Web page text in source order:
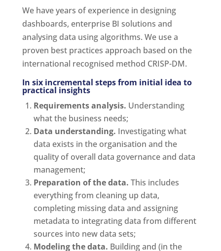
We have years of experience in designing
dashboards, enterprise BI solutions and
analysing data using algorithms. We use a
proven best practices approach based on the
international recognised method CRISP-DM.
In six incremental steps from initial idea to
practical insights
Requirements analysis. Understanding
what the business needs;
Data understanding. Investigating what
data exists in the organisation and the
quality of overall data governance and data
management;
Preparation of the data. This includes
everything from cleaning up data,
completing missing data and assigning
metadata to integrating data from different
sources into new data sets;
Modeling the data. Building and (in the